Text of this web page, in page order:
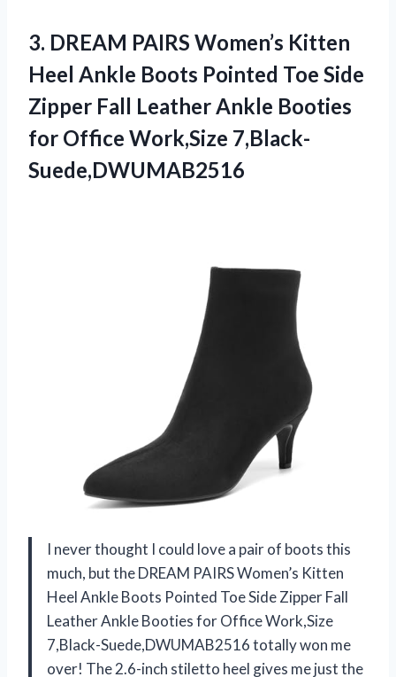
3. DREAM PAIRS Women’s Kitten
Heel Ankle Boots Pointed Toe Side
Zipper Fall Leather Ankle Booties
for Office Work,Size 7,Black-
Suede,DWUMAB2516
I never thought I could love a pair of boots this
much, but the DREAM PAIRS Women’s Kitten
Heel Ankle Boots Pointed Toe Side Zipper Fall
Leather Ankle Booties for Office Work,Size
7,Black-Suede,DWUMAB2516 totally won me
over! The 2.6-inch stiletto heel gives me just the